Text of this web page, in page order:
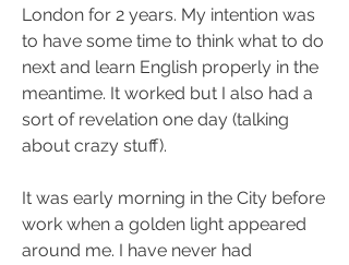
London for 2 years. My intention was
to have some time to think what to do
next and learn English properly in the
meantime. It worked but I also had a
sort of revelation one day (talking
about crazy stuff).
It was early morning in the City before
work when a golden light appeared
around me. I have never had